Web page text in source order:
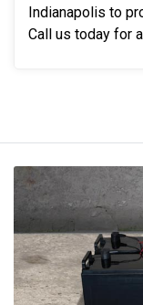
Indianapolis to
Call us today for